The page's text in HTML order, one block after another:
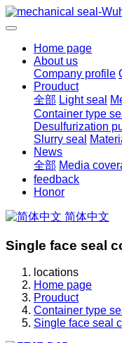
Home page
About us
Company profile
Prouduct
全部 Light seal
Container type
Desulfurization
Slurry seal
News
全部 Media
feedback
Honor
简体中文
Single face seal
locations
Home page
Prouduct
Container type
Single face seal